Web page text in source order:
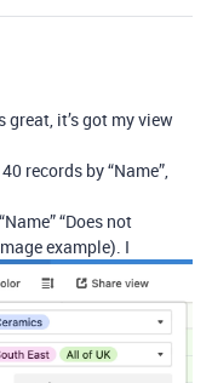
great, it’s got my view
records by “Name”,
“Does not
example). I